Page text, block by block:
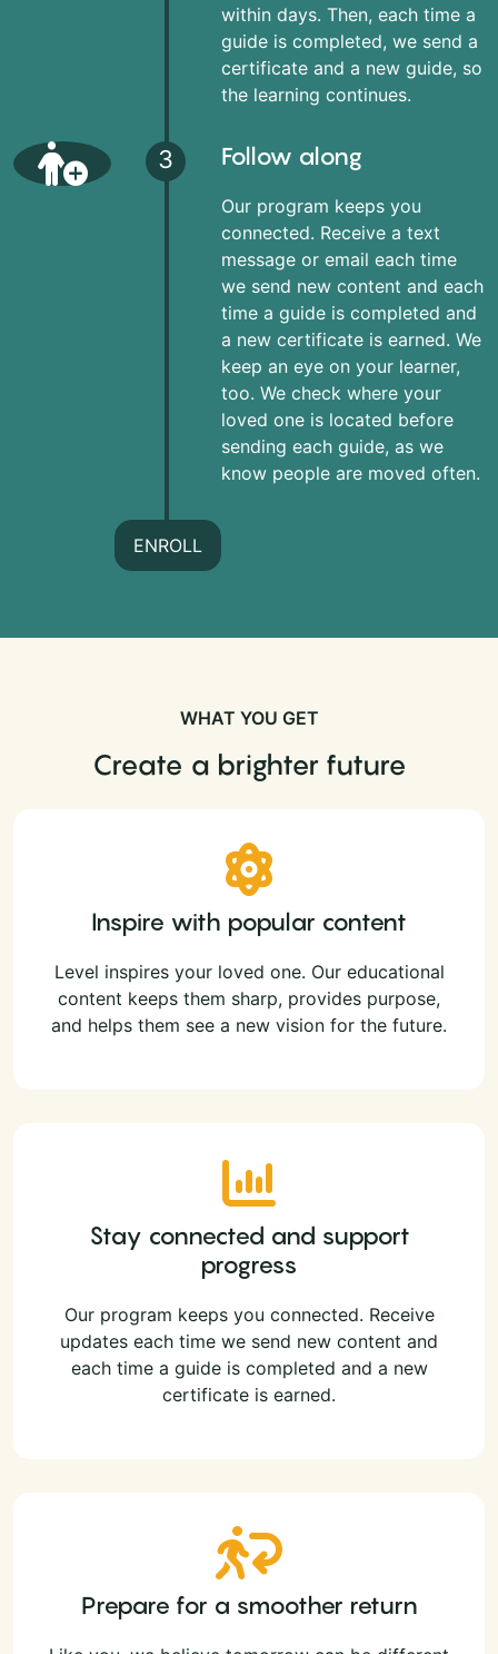
within days. Then, each time a
guide is completed, we send a
certificate and a new guide, so
the learning continues.
3 Follow along
Our program keeps you
connected. Receive a text
message or email each time
we send new content and each
time a guide is completed and
a new certificate is earned. We
keep an eye on your learner,
too. We check where your
loved one is located before
sending each guide, as we
know people are moved often.
ENROLL
WHAT YOU GET
Create a brighter future
Inspire with popular content
Level inspires your loved one. Our educational
content keeps them sharp, provides purpose,
and helps them see a new vision for the future.
Stay connected and support
progress
Our program keeps you connected. Receive
updates each time we send new content and
each time a guide is completed and a new
certificate is earned.
Prepare for a smoother return